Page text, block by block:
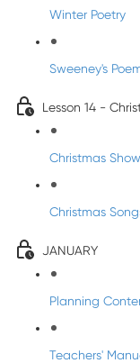
Winter Poetry
Sweeney's
Lesson 14 -
Christmas Show
Christmas
JANUARY
Planning
Teachers'